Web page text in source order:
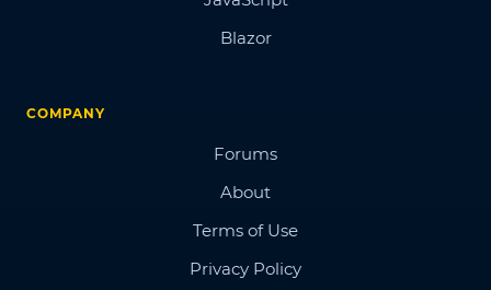
Blazor
COMPANY
Forums
About
Terms of Use
Privacy Policy